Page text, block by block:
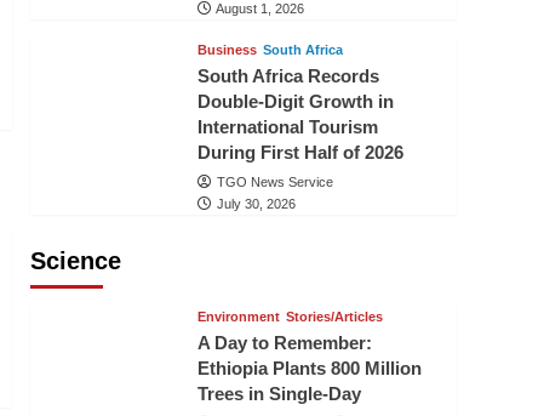
August 1, 2026
Business South Africa
South Africa Records
Double-Digit Growth in
International Tourism
During First Half of 2026
TGO News Service
July 30, 2026
Science
Environment Stories/Articles
A Day to Remember:
Ethiopia Plants 800 Million
Trees in Single-Day